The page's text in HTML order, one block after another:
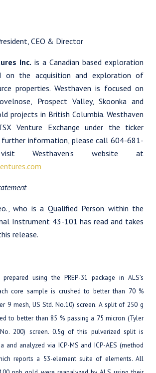
CEO & Director
Inc. is a Canadian based exploration
on the acquisition and exploration of
properties. Westhaven is focused on
Prospect Valley, Skoonka and
projects in British Columbia. Westhaven
Venture Exchange under the ticker
further information, please call 604-681-
Westhaven’s website at
who is a Qualified Person within the
Instrument 43-101 has read and takes
release.
using the PREP-31 package in ALS’s
core sample is crushed to better than 70 %
9 mesh, US Std. No.10) screen. A split of 250 g
to better than 85 % passing a 75 micron (Tyler
200) screen. 0.5g of this pulverized split is
and analyzed via ICP-MS and ICP-AES (method
reports a 53-element suite of elements. All